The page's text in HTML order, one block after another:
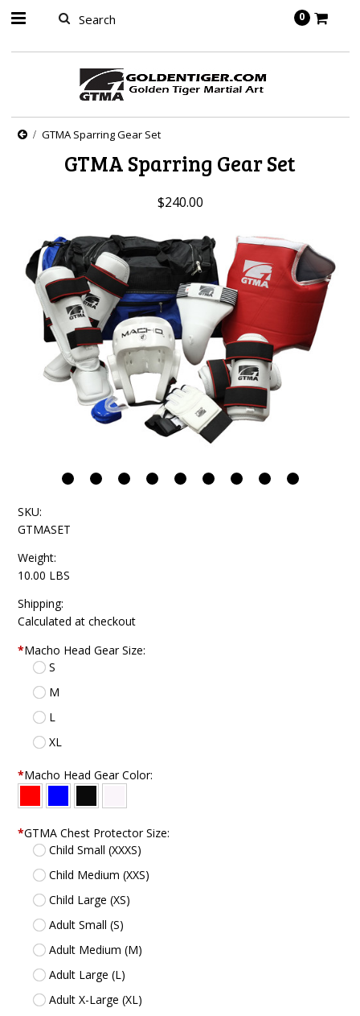
0
GTMA Sparring Gear Set
GTMA Sparring Gear Set
$240.00
SKU:
GTMASET
Weight:
10.00 LBS
Shipping:
Calculated at checkout
*Macho Head Gear Size:
S
M
L
XL
*Macho Head Gear Color:
*GTMA Chest Protector Size:
Child Small (XXXS)
Child Medium (XXS)
Child Large (XS)
Adult Small (S)
Adult Medium (M)
Adult Large (L)
Adult X-Large (XL)